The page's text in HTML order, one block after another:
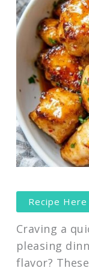
Recipe Here
Craving a
pleasing
flavor?